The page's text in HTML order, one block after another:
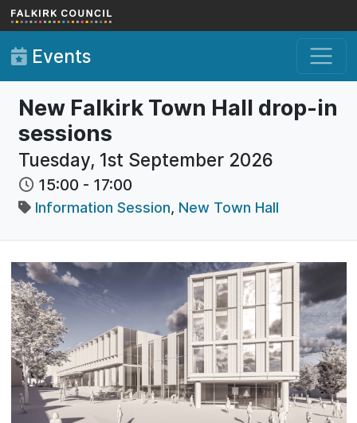
Skip to main content
Events
New Falkirk Town Hall drop-in
sessions
Tuesday, 1st September 2026
15:00 - 17:00
Information Session, New Town Hall